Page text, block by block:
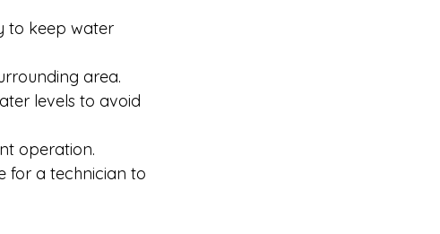
to keep water
area.
levels to avoid
operation.
for a technician to